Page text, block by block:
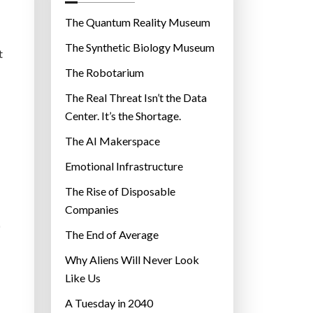
r
e
s
The Quantum Reality Museum
The Synthetic Biology Museum
The Robotarium
The Real Threat Isn’t the Data
Center. It’s the Shortage.
The AI Makerspace
Emotional Infrastructure
The Rise of Disposable
Companies
The End of Average
Why Aliens Will Never Look
Like Us
A Tuesday in 2040